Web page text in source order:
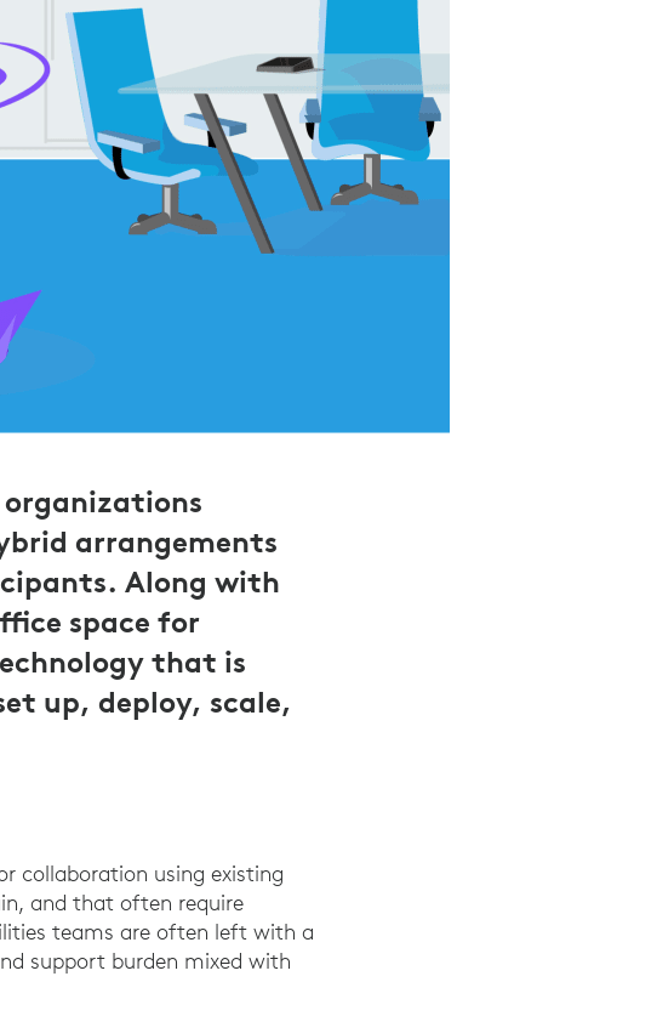
arrangements
Along with
space for
that is
up, deploy, scale,
collaboration using existing
and that often require
teams are often left with a
support burden mixed with